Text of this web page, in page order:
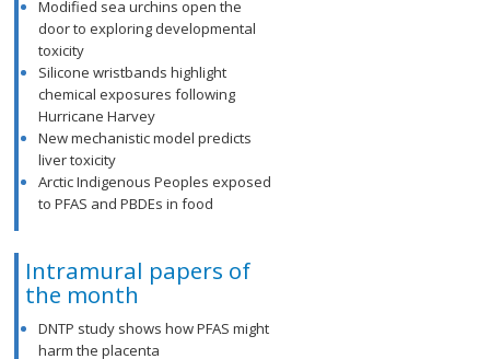
Modified sea urchins open the
door to exploring developmental
toxicity
Silicone wristbands highlight
chemical exposures following
Hurricane Harvey
New mechanistic model predicts
liver toxicity
Arctic Indigenous Peoples exposed
to PFAS and PBDEs in food
Intramural papers of
the month
DNTP study shows how PFAS might
harm the placenta